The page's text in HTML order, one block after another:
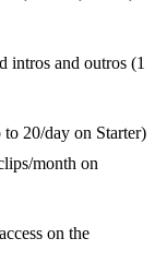
intros and outros (1
20/day on Starter)
month on
on the